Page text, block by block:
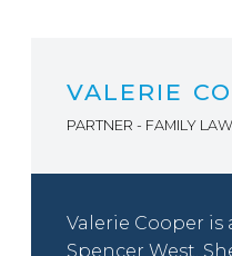
VALERIE
PARTNER - FAMILY LAW
Valerie Cooper
Spencer West.